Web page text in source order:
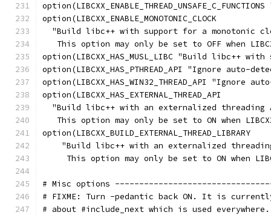
option(LIBCXX_ENABLE_MONOTONIC_CLOCK
"Build libc++ with support for a monotonic
This option may only be set to OFF when
option(LIBCXX_HAS_MUSL_LIBC "Build libc++
option(LIBCXX_HAS_PTHREAD_API "Ignore
option(LIBCXX_HAS_WIN32_THREAD_API
option(LIBCXX_HAS_EXTERNAL_THREAD_API
"Build libc++ with an externalized threading
This option may only be set to ON when
option(LIBCXX_BUILD_EXTERNAL_THREAD_LIBRARY
"Build libc++ with an externalized
This option may only be set to ON when
# Misc options
# FIXME: Turn -pedantic back ON. It is
# about #include_next which is used everywhere.